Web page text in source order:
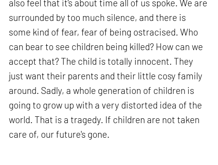
also feel that it's about time all of us spoke. We are
surrounded by too much silence, and there is
some kind of fear, fear of being ostracised. Who
can bear to see children being killed? How can we
accept that? The child is totally innocent. They
just want their parents and their little cosy family
around. Sadly, a whole generation of children is
going to grow up with a very distorted idea of the
world. That is a tragedy. If children are not taken
care of, our future's gone.